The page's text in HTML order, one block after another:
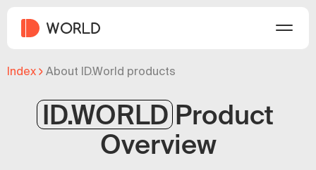
Index About ID.World products
ID.WORLDProduct
Overview